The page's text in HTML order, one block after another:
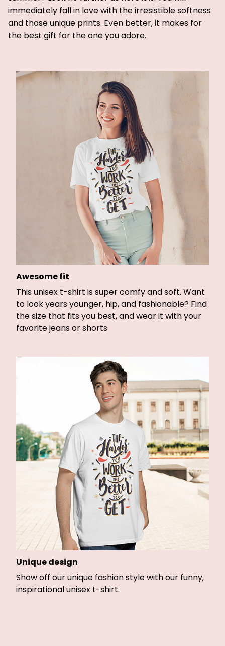
immediately fall in love with the irresistible softness
and those unique prints. Even better, it makes for
the best gift for the one you adore.
Awesome fit
This unisex t-shirt is super comfy and soft. Want
to look years younger, hip, and fashionable? Find
the size that fits you best, and wear it with your
favorite jeans or shorts
Unique design
Show off our unique fashion style with our funny,
inspirational unisex t-shirt.